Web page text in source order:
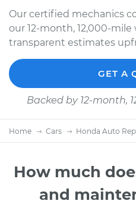
Our certified mechanics
our 12-month, 12,000-mile
transparent estimates
GET A
Backed by 12-month,
Home Cars Honda Auto
How much
and